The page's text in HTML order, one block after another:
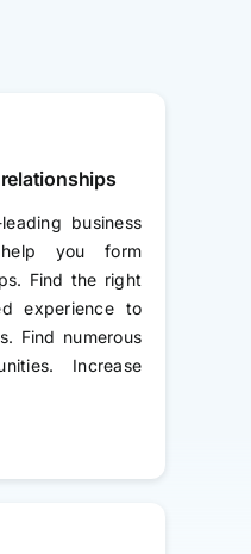
business
you form
Find the right
experience to
Find numerous
Increase